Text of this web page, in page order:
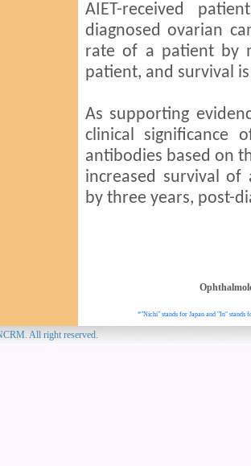
AIET-received
diagnosed ovarian
rate of a patient by
patient, and survival
As supporting
clinical significance
antibodies based on
increased survival of
by three years, post-
*"Nichi" stands for Japan and "In" stands
NCRM. All